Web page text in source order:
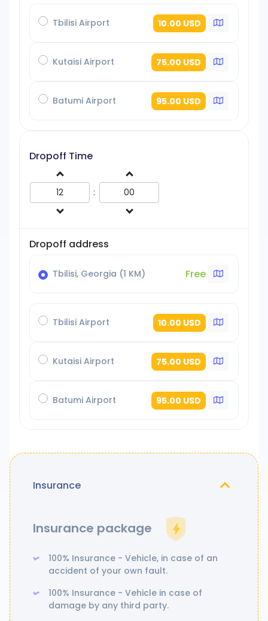
Tbilisi Airport 10.00 USD
Kutaisi Airport 75.00 USD
Batumi Airport 95.00 USD
Dropoff Time
:
Dropoff address
Tbilisi, Georgia (1 KM) Free
Tbilisi Airport 10.00 USD
Kutaisi Airport 75.00 USD
Batumi Airport 95.00 USD
Insurance
Insurance package
100% Insurance - Vehicle, in case of an
accident of your own fault.
100% Insurance - Vehicle in case of
damage by any third party.